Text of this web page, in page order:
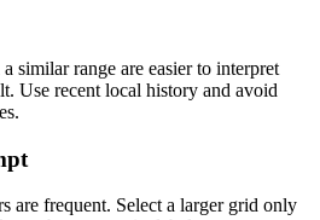
similar range are easier to interpret
Use recent local history and avoid
are frequent. Select a larger grid only